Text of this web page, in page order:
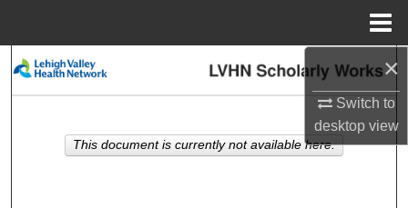
×
Switch to
desktopview
Search
My Account
This document is currently not available here.